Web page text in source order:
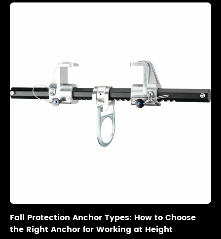
Fall Protection Anchor Types: How to Choose
the Right Anchor for Working at Height